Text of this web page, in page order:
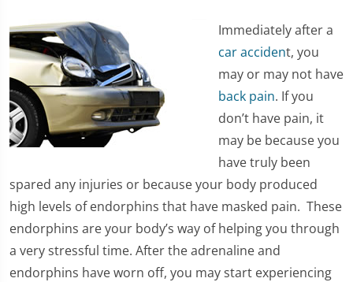
Immediately after a
car accident, you
may or may not have
back pain. If you
don’t have pain, it
may be because you
have truly been
spared any injuries or because your body produced
high levels of endorphins that have masked pain. These
endorphins are your body’s way of helping you through
a very stressful time. After the adrenaline and
endorphins have worn off, you may start experiencing